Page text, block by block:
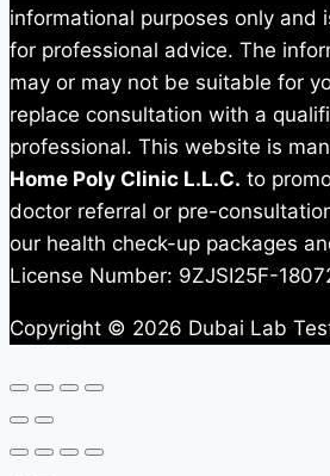
informational purposes only and
for professional advice. The
may or may not be suitable for
replace consultation with a
professional. This website is
Home Poly Clinic L.L.C. to
doctor referral or pre-
our health check-up packages
License Number: 9ZJSI25F-
Copyright © 2026 Dubai Lab